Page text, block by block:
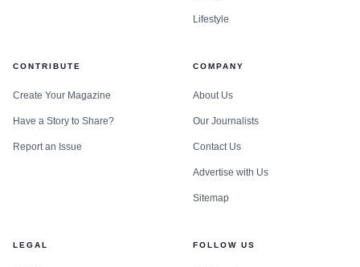
Lifestyle
CONTRIBUTE
Create Your Magazine
Have a Story to Share?
Report an Issue
COMPANY
About Us
Our Journalists
Contact Us
Advertise with Us
Sitemap
LEGAL FOLLOW US